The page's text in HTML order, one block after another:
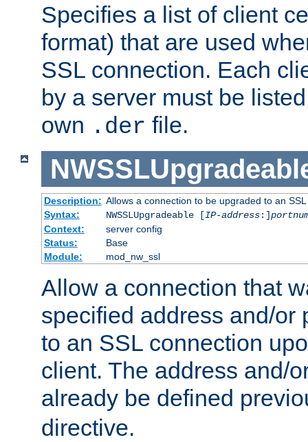
Specifies a list of client
format) that are used
SSL connection. Each
by a server must be
own .der file.
Description: Allows a connection to be upgraded to an
Syntax:
NWSSLUpgradeable [IP-address:]
Context:
server config
Status:
Base
Module:
mod_nw_ssl
Allow a connection that
specified address and/or
to an SSL connection
client. The address and/
already be defined
directive.